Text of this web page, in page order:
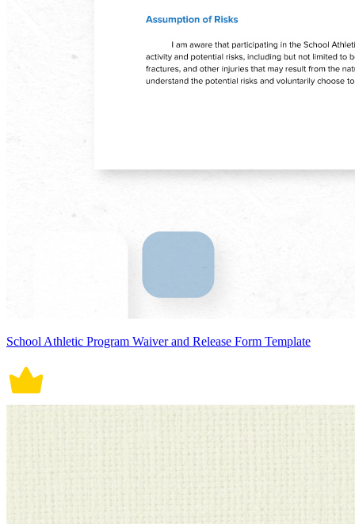
School Athletic Program Waiver and Release Form Template